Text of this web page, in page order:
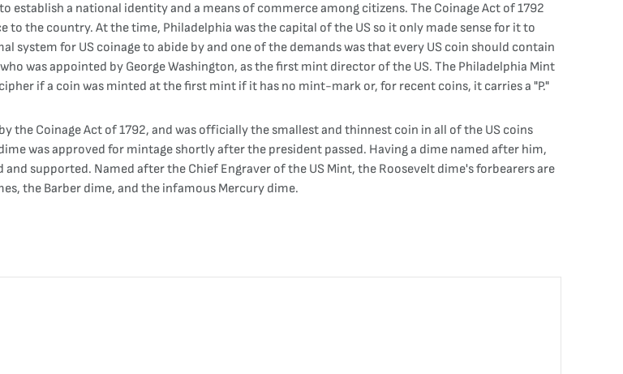
establish a national identity and a means of commerce among citizens. The Coinage Act of 1792
the country. At the time, Philadelphia was the capital of the US so it only made sense for it to
system for US coinage to abide by and one of the demands was that every US coin should contain
was appointed by George Washington, as the first mint director of the US. The Philadelphia Mint
if a coin was minted at the first mint if it has no mint-mark or, for recent coins, it carries a "P."
the Coinage Act of 1792, and was officially the smallest and thinnest coin in all of the US coins
was approved for mintage shortly after the president passed. Having a dime named after him,
supported. Named after the Chief Engraver of the US Mint, the Roosevelt dime's forbearers are
the Barber dime, and the infamous Mercury dime.